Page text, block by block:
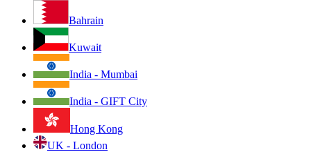
Bahrain
Kuwait
India - Mumbai
India - GIFT City
Hong Kong
UK - London